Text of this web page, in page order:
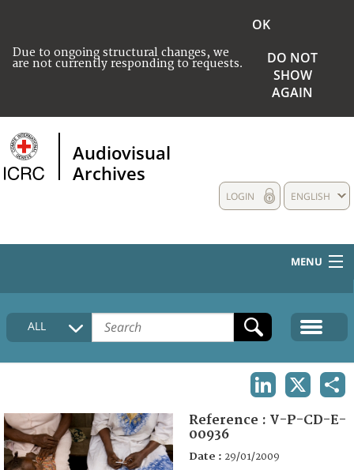
Due to ongoing structural changes, we
are not currently responding to requests.
OK
DO NOT
SHOW
AGAIN
Audiovisual
Archives
ENGLISH
LOGIN
MENU
HOME
COLLECTIONS DESCRIPTION
FAQ
ALL
Reference : V-P-CD-E-
00936
Date : 29/01/2009